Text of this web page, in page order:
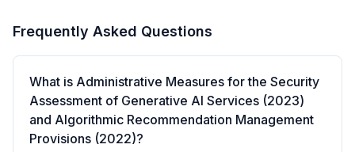
Frequently Asked Questions
What is Administrative Measures for the Security
Assessment of Generative AI Services (2023)
and Algorithmic Recommendation Management
Provisions (2022)?